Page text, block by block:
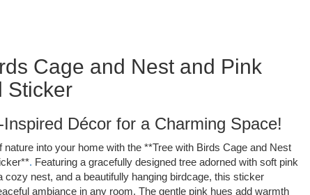
Cage and Nest and Pink
Sticker
Décor for a Charming Space!
nature into your home with the **Tree with Birds Cage and Nest
. Featuring a gracefully designed tree adorned with soft pink
cozy nest, and a beautifully hanging birdcage, this sticker
ambiance in any room. The gentle pink hues add warmth